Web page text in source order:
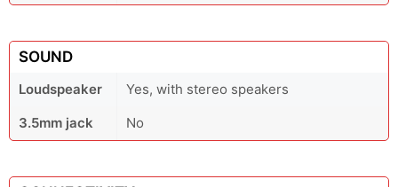
SOUND
Loudspeaker
Yes, with stereo speakers
3.5mm jack
No